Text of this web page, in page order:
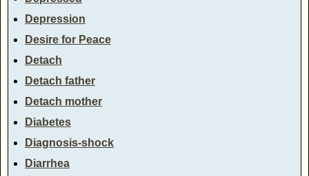
Depression
Desire for Peace
Detach
Detach father
Detach mother
Diabetes
Diagnosis-shock
Diarrhea